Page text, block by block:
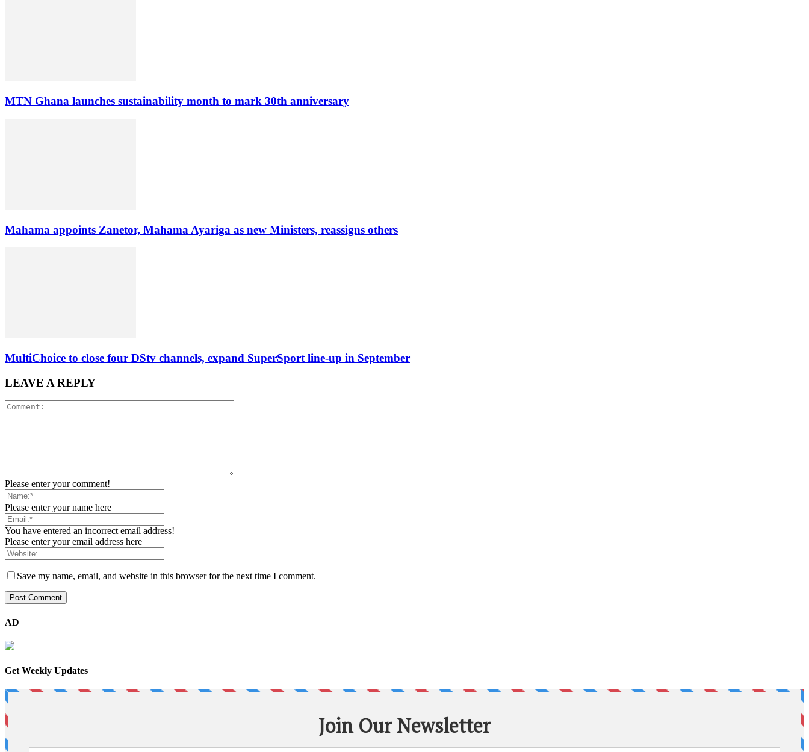
MTN Ghana launches sustainability month to mark 30th anniversary
Mahama appoints Zanetor, Mahama Ayariga as new Ministers, reassigns others
MultiChoice to close four DStv channels, expand SuperSport line-up in September
LEAVE A REPLY
Please enter your comment!
Please enter your name here
You have entered an incorrect email address!
Please enter your email address here
Save my name, email, and website in this browser for the next time I comment.
AD
Get Weekly Updates